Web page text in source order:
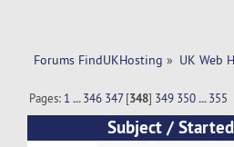
Forums FindUKHosting » UK Web
Pages: 1 ...346 347[348] 349 350 ...355
Subject /